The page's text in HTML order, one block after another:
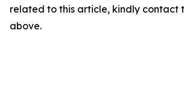
related to this article, kindly contact
above.